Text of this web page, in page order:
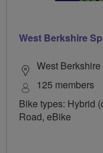
West Berkshire
West Berkshire
125 members
Bike types: Hybrid
Road, eBike